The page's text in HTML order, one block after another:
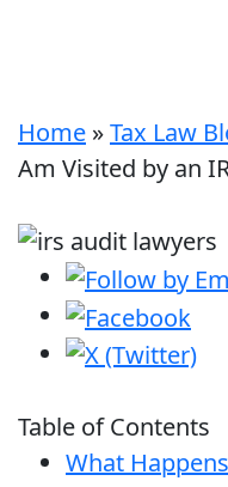
Home »Tax Law
Am Visited by an
Table of Contents
What